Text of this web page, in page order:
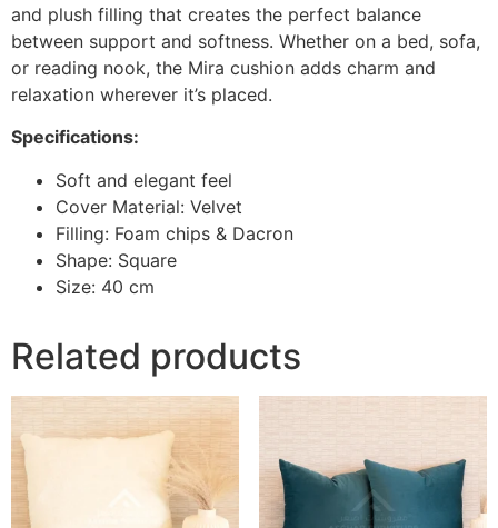
and plush filling that creates the perfect balance
between support and softness. Whether on a bed, sofa,
or reading nook, the Mira cushion adds charm and
relaxation wherever it’s placed.
Specifications:
Soft and elegant feel
Cover Material: Velvet
Filling: Foam chips & Dacron
Shape: Square
Size: 40 cm
Related products